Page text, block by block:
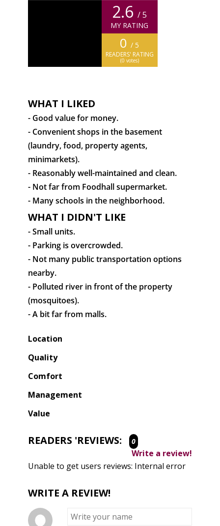
2.6/ 5
MY RATING
0 / 5
READERS' RATING
(0 votes)
WHAT I LIKED
- Good value for money.
- Convenient shops in the basement
(laundry, food, property agents,
minimarkets).
- Reasonably well-maintained and clean.
- Not far from Foodhall supermarket.
- Many schools in the neighborhood.
WHAT I DIDN'T LIKE
- Small units.
- Parking is overcrowded.
- Not many public transportation options
nearby.
- Polluted river in front of the property
(mosquitoes).
- A bit far from malls.
Location
Quality
Comfort
Management
Value
READERS 'REVIEWS: 0
Write a review!
Unable to get users reviews: Internal error
WRITE A REVIEW!